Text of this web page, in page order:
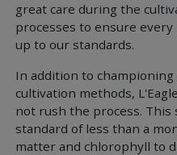
great care during the
processes to ensure
up to our standards.
In addition to
cultivation methods,
not rush the process.
standard of less than a
matter and chlorophyll to